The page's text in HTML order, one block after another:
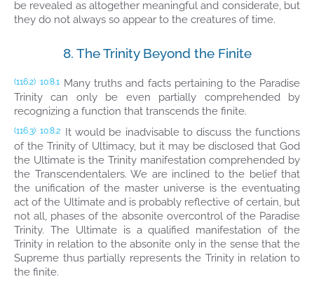
be revealed as altogether meaningful and considerate, but
they do not always so appear to the creatures of time.
8. The Trinity Beyond the Finite
(116.2) 10:8.1 Many truths and facts pertaining to the Paradise
Trinity can only be even partially comprehended by
recognizing a function that transcends the finite.
(116.3) 10:8.2 It would be inadvisable to discuss the functions
of the Trinity of Ultimacy, but it may be disclosed that God
the Ultimate is the Trinity manifestation comprehended by
the Transcendentalers. We are inclined to the belief that
the unification of the master universe is the eventuating
act of the Ultimate and is probably reflective of certain, but
not all, phases of the absonite overcontrol of the Paradise
Trinity. The Ultimate is a qualified manifestation of the
Trinity in relation to the absonite only in the sense that the
Supreme thus partially represents the Trinity in relation to
the finite.